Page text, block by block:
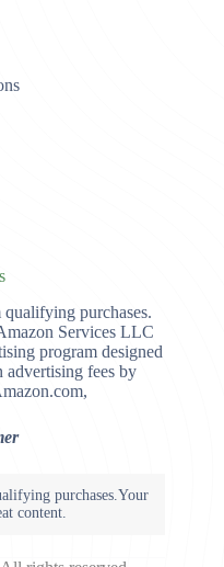
purchases.
Services LLC
program designed
advertising fees by